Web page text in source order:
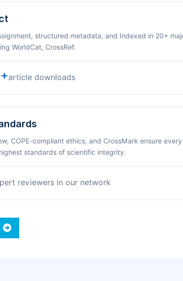
structured metadata, and Indexed in 20+
WorldCat, CrossRef.
article downloads
COPE-compliant ethics, and CrossMark ensure every
standards of scientific integrity.
reviewers in our network